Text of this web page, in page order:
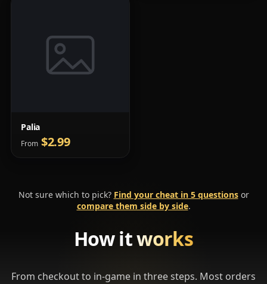
Palia
From $2.99
Not sure which to pick? Find your cheat in 5 questionsor
compare them side by side.
How itworks
From checkout to in-game in three steps. Most orders